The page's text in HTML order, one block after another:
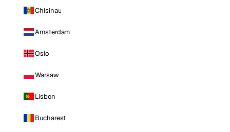
Chisinau
Amsterdam
Oslo
Warsaw
Lisbon
Bucharest